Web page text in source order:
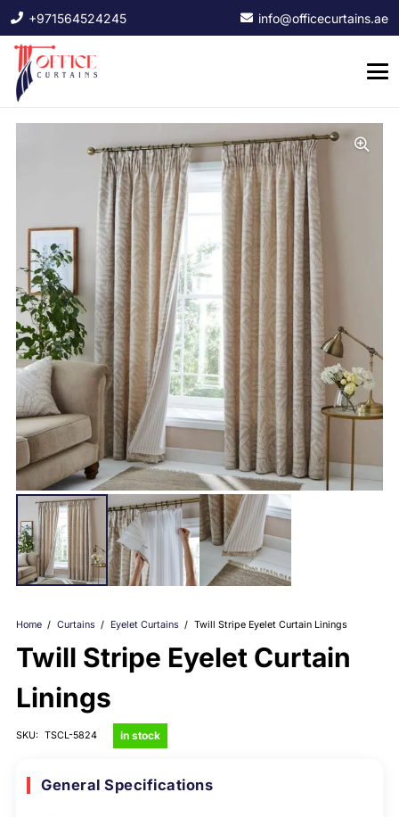
+971564524245 info@officecurtains.ae
Home / Curtains / Eyelet Curtains / Twill Stripe Eyelet Curtain Linings
Twill Stripe Eyelet Curtain
Linings
SKU: TSCL-5824 in stock
General Specifications